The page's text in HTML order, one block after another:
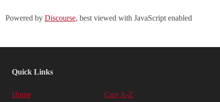
Powered by Discourse, best viewed with JavaScript enabled
Quick Links
Home Cars A-Z